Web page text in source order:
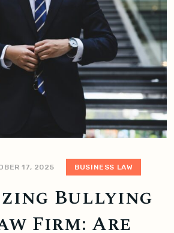
17, 2025 BUSINESS LAW
Bullying
Firm: Are